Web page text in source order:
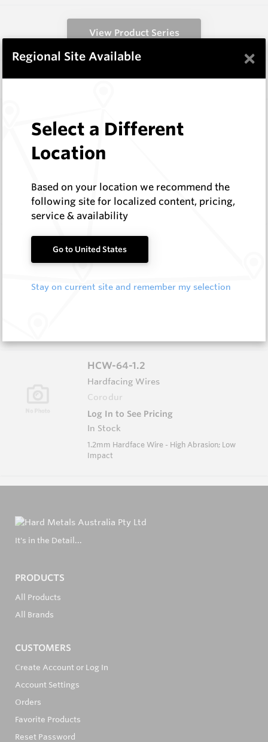
View Product Series
Similar Items
Hardfacing Wires
Log In to See Pricing
1.6mm Hardface Wire - Extreme Abrasion; Mid
Impact
HCW-79-1.6
Hardfacing Wires
Log In to See Pricing
HCW-64-1.2
Hardfacing Wires
Corodur
Log In to See Pricing
In Stock
1.2mm Hardface Wire - High Abrasion; Low
Impact
It's in the Detail...
PRODUCTS
All Products
All Brands
CUSTOMERS
Create Account or Log In
Account Settings
Orders
Favorite Products
Reset Password
Regional Site Available ×
Select a Different
Location
Based on your location we recommend the
following site for localized content, pricing,
service & availability
Go to United States
Stay on current site and remember my selection